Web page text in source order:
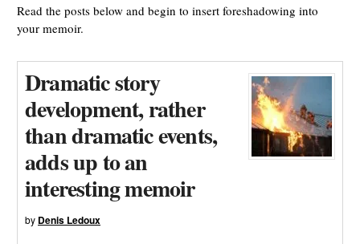
Read the posts below and begin to insert foreshadowing into
your memoir.
Dramatic story
development, rather
than dramatic events,
adds up to an
interesting memoir
by Denis Ledoux